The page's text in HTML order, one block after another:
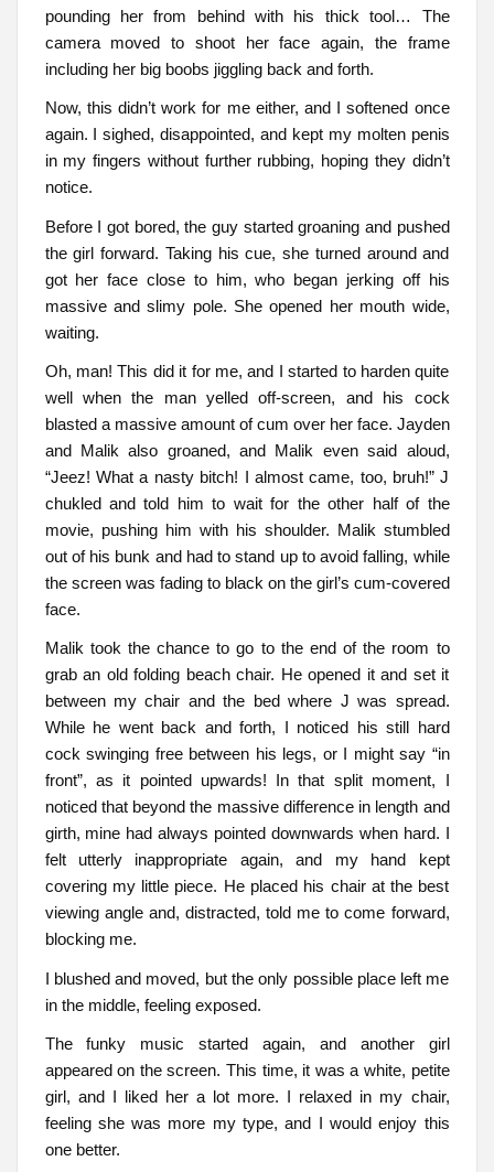
pounding her from behind with his thick tool… The
camera moved to shoot her face again, the frame
including her big boobs jiggling back and forth.
Now, this didn’t work for me either, and I softened once
again. I sighed, disappointed, and kept my molten penis
in my fingers without further rubbing, hoping they didn’t
notice.
Before I got bored, the guy started groaning and pushed
the girl forward. Taking his cue, she turned around and
got her face close to him, who began jerking off his
massive and slimy pole. She opened her mouth wide,
waiting.
Oh, man! This did it for me, and I started to harden quite
well when the man yelled off-screen, and his cock
blasted a massive amount of cum over her face. Jayden
and Malik also groaned, and Malik even said aloud,
“Jeez! What a nasty bitch! I almost came, too, bruh!” J
chukled and told him to wait for the other half of the
movie, pushing him with his shoulder. Malik stumbled
out of his bunk and had to stand up to avoid falling, while
the screen was fading to black on the girl’s cum-covered
face.
Malik took the chance to go to the end of the room to
grab an old folding beach chair. He opened it and set it
between my chair and the bed where J was spread.
While he went back and forth, I noticed his still hard
cock swinging free between his legs, or I might say “in
front”, as it pointed upwards! In that split moment, I
noticed that beyond the massive difference in length and
girth, mine had always pointed downwards when hard. I
felt utterly inappropriate again, and my hand kept
covering my little piece. He placed his chair at the best
viewing angle and, distracted, told me to come forward,
blocking me.
I blushed and moved, but the only possible place left me
in the middle, feeling exposed.
The funky music started again, and another girl
appeared on the screen. This time, it was a white, petite
girl, and I liked her a lot more. I relaxed in my chair,
feeling she was more my type, and I would enjoy this
one better.